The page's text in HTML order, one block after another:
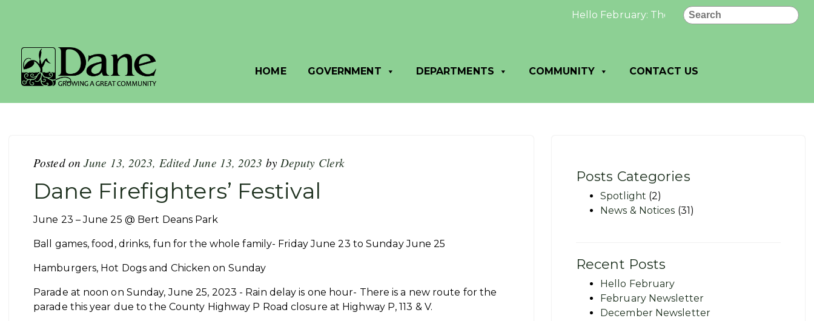
Search
Hello February: The best and most beautiful
HOME GOVERNMENT DEPARTMENTS COMMUNITY CONTACT US
Posted on June 13, 2023, Edited June 13, 2023 by Deputy Clerk
Dane Firefighters’ Festival
June 23 – June 25 @ Bert Deans Park
Ball games, food, drinks, fun for the whole family- Friday June 23 to Sunday June 25
Hamburgers, Hot Dogs and Chicken on Sunday
Parade at noon on Sunday, June 25, 2023 - Rain delay is one hour- There is a new route for the
parade this year due to the County Highway P Road closure at Highway P, 113 & V.
Posts Categories
Spotlight (2)
News & Notices (31)
Recent Posts
Hello February
February Newsletter
December Newsletter